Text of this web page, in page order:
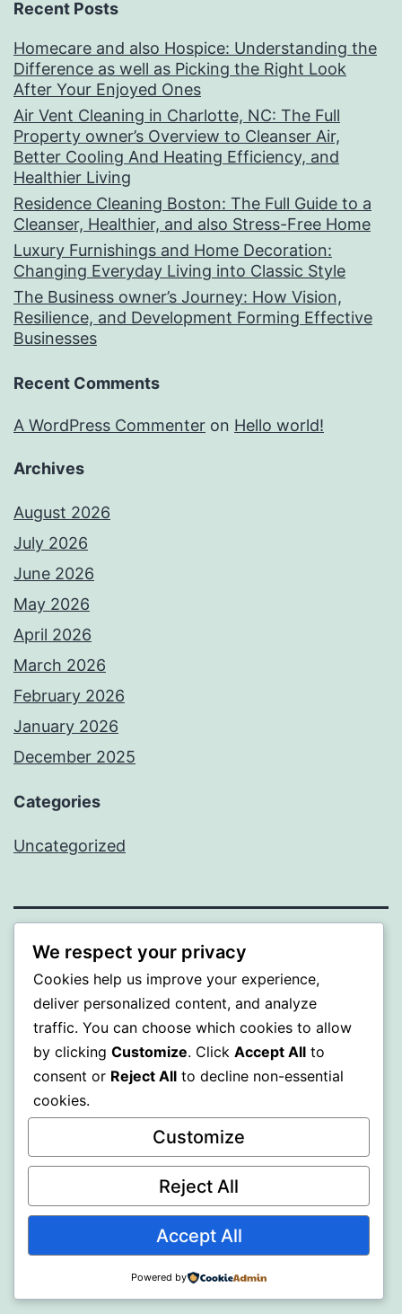
Recent Posts
Homecare and also Hospice: Understanding the
Difference as well as Picking the Right Look
After Your Enjoyed Ones
Air Vent Cleaning in Charlotte, NC: The Full
Property owner’s Overview to Cleanser Air,
Better Cooling And Heating Efficiency, and
Healthier Living
Residence Cleaning Boston: The Full Guide to a
Cleanser, Healthier, and also Stress-Free Home
Luxury Furnishings and Home Decoration:
Changing Everyday Living into Classic Style
The Business owner’s Journey: How Vision,
Resilience, and Development Forming Effective
Businesses
Recent Comments
A WordPress Commenter on Hello world!
Archives
August 2026
July 2026
June 2026
May 2026
April 2026
March 2026
February 2026
January 2026
December 2025
Categories
Uncategorized
BEDA
Proudly powered by WordPress.
We respect your privacy
Cookies help us improve your experience,
deliver personalized content, and analyze
traffic. You can choose which cookies to allow
by clicking Customize. Click Accept All to
consent or Reject All to decline non-essential
cookies.
Customize
Reject All
Accept All
Powered by